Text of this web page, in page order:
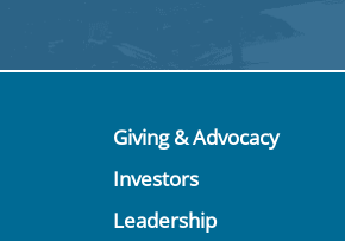
Giving & Advocacy
Investors
Leadership